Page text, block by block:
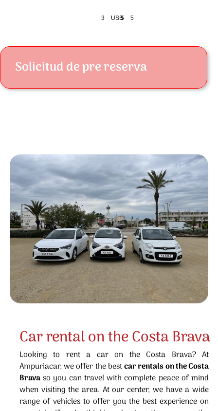
3 USB5 5
Solicitud de pre reserva
Car rental on the Costa Brava
Looking to rent a car on the Costa Brava? At
Ampuriacar, we offer the bestcar rentals on the Costa
Bravaso you can travel with complete peace of mind
when visiting the area. At our center, we have a wide
range of vehicles to offer you the best experience on